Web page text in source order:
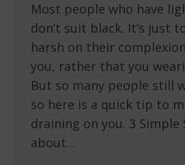
Most people who have
don’t suit black. It’s just
harsh on their
you, rather that you
But so many people still
so here is a quick tip to
draining on you. 3 Simple
about…